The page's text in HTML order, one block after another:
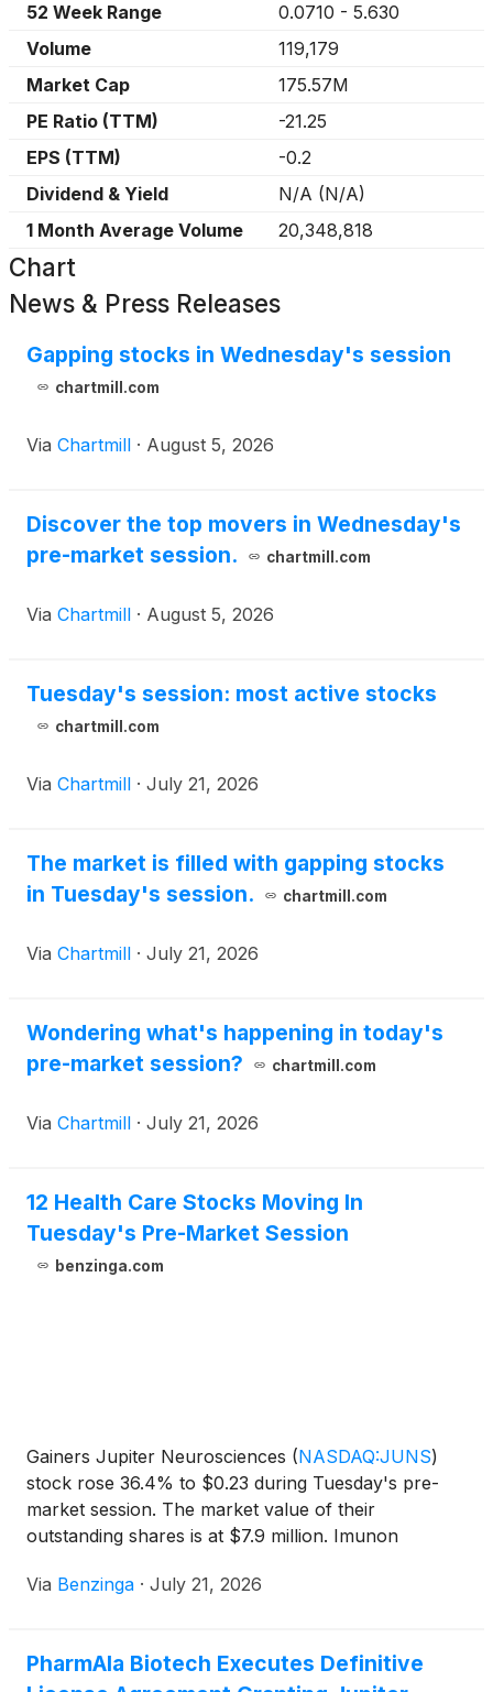
52 Week Range
0.0710 - 5.630
Volume
119,179
Market Cap
175.57M
PE Ratio (TTM)
-21.25
EPS (TTM)
-0.2
Dividend & Yield
N/A (N/A)
1 Month Average Volume
20,348,818
Chart
News & Press Releases
Gapping stocks in Wednesday's session
chartmill.com
Via Chartmill · August 5, 2026
Discover the top movers in Wednesday's
pre-market session.
chartmill.com
Via Chartmill · August 5, 2026
Tuesday's session: most active stocks
chartmill.com
Via Chartmill · July 21, 2026
The market is filled with gapping stocks
in Tuesday's session.
chartmill.com
Via Chartmill · July 21, 2026
Wondering what's happening in today's
pre-market session?
chartmill.com
Via Chartmill · July 21, 2026
12 Health Care Stocks Moving In
Tuesday's Pre-Market Session
benzinga.com
Gainers Jupiter Neurosciences (NASDAQ:JUNS)
stock rose 36.4% to $0.23 during Tuesday's pre-
market session. The market value of their
outstanding shares is at $7.9 million. Imunon
Via Benzinga · July 21, 2026
PharmAla Biotech Executes Definitive